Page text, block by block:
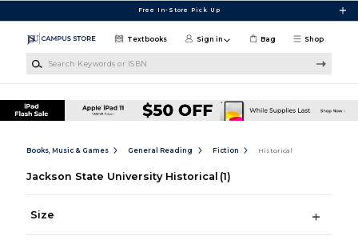
Free In-Store Pick Up
Shop
Textbooks Sign in Bag
Books, Music & Games General Reading Fiction Historical
Jackson State University Historical (1)
Size